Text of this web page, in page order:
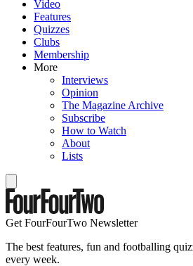
Video
Features
Quizzes
Clubs
Membership
More
Interviews
Opinion
The Magazine Archive
Subscribe
How to Watch
About
Lists
Get FourFourTwo Newsletter
The best features, fun and footballing
every week.